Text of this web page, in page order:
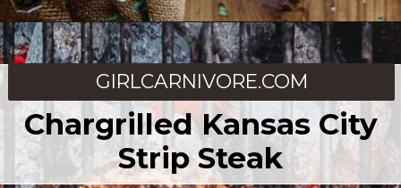
Openinghttps://girlcarnivore.com/
Chargrilled Kansas City
Strip Steak
GIRLCARNIVORE.COM